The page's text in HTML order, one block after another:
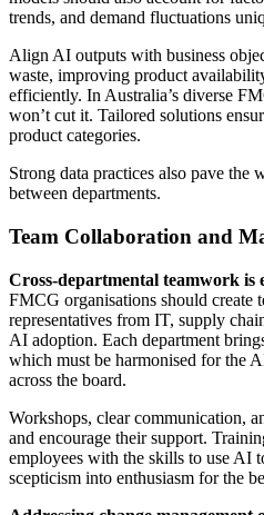
trends, and demand fluctuations
Align AI outputs with business
waste, improving product
efficiently. In Australia’s diverse
won’t cut it. Tailored solutions
product categories.
Strong data practices also pave the
between departments.
Team Collaboration and
Cross-departmental teamwork is
FMCG organisations should create
representatives from IT, supply
AI adoption. Each department
which must be harmonised for the
across the board.
Workshops, clear communication,
and encourage their support.
employees with the skills to use AI
scepticism into enthusiasm for the